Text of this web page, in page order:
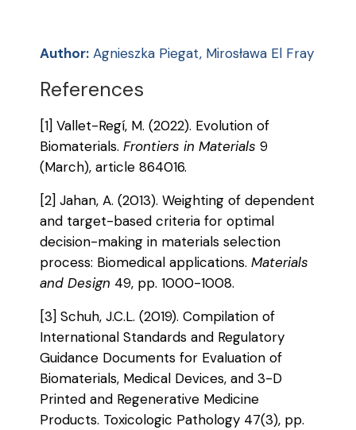
Author: Agnieszka Piegat, Mirosława El Fray
References
[1] Vallet-Regí, M. (2022). Evolution of
Biomaterials.Frontiers in Materials 9
(March), article 864016.
[2] Jahan, A. (2013). Weighting of dependent
and target-based criteria for optimal
decision-making in materials selection
process: Biomedical applications.Materials
and Design 49, pp. 1000-1008.
[3] Schuh, J.C.L. (2019). Compilation of
International Standards and Regulatory
Guidance Documents for Evaluation of
Biomaterials, Medical Devices, and 3-D
Printed and Regenerative Medicine
Products. Toxicologic Pathology 47(3), pp.